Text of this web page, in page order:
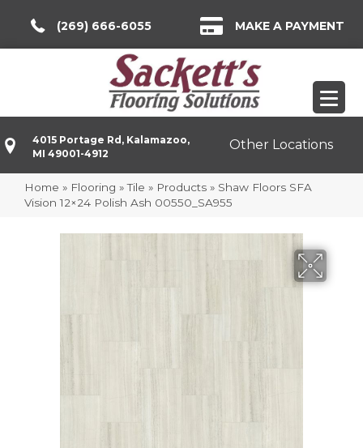
(269) 666-6055 MAKE A PAYMENT
4015 Portage Rd, Kalamazoo,
MI 49001-4912
Other Locations
Home » Flooring »Tile » Products » Shaw Floors SFA
Vision 12×24 Polish Ash 00550_SA955